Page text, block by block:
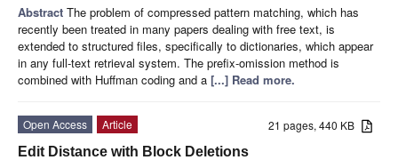
Abstract The problem of compressed pattern matching, which has
recently been treated in many papers dealing with free text, is
extended to structured files, specifically to dictionaries, which appear
in any full-text retrieval system. The prefix-omission method is
combined with Huffman coding and a [...] Read more.
21 pages, 440 KB
Open Access
Article
Edit Distance with Block Deletions